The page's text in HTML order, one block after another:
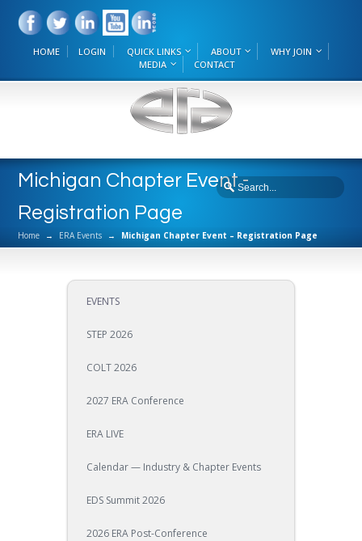
HOME LOGIN QUICK LINKS ABOUT
WHY JOIN
MEDIA
CONTACT
Michigan Chapter Event -
Registration Page
Home → ERA Events → Michigan Chapter Event – Registration Page
EVENTS
STEP 2026
COLT 2026
2027 ERA Conference
ERA LIVE
Calendar — Industry & Chapter Events
EDS Summit 2026
2026 ERA Post-Conference